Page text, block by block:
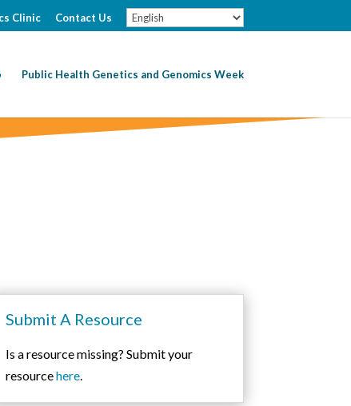
Clinic Contact Us
Public Health Genetics and Genomics Week
Submit A Resource
Is a resource missing? Submit your
resourcehere.